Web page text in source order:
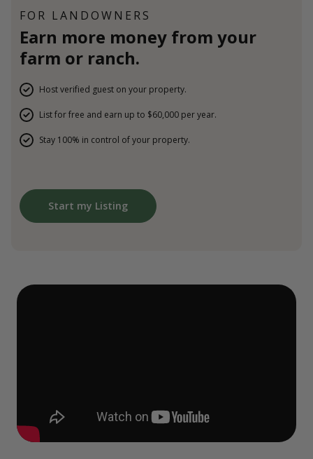
FOR LANDOWNERS
Earn more money from your
farm or ranch.
Host verified guest on your property.
List for free and earn up to $60,000 per year.
Stay 100% in control of your property.
Start my Listing